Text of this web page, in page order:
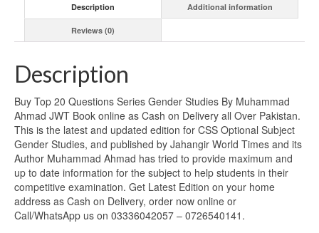
Description Additional information
Reviews (0)
Description
Buy Top 20 Questions Series Gender Studies By Muhammad
Ahmad JWT Book online as Cash on Delivery all Over Pakistan.
This is the latest and updated edition for CSS Optional Subject
Gender Studies, and published by Jahangir World Times and its
Author Muhammad Ahmad has tried to provide maximum and
up to date information for the subject to help students in their
competitive examination. Get Latest Edition on your home
address as Cash on Delivery, order now online or
Call/WhatsApp us on 03336042057 – 0726540141.